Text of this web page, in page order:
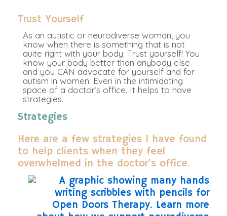
Trust Yourself
As an autistic or neurodiverse woman, you
know when there is something that is not
quite right with your body. Trust yourself! You
know your body better than anybody else
and you CAN advocate for yourself and for
autism in women. Even in the intimidating
space of a doctor’s office. It helps to have
strategies.
Strategies
Here are a few strategies I have found
to help clients when they feel
overwhelmed in the doctor’s office.